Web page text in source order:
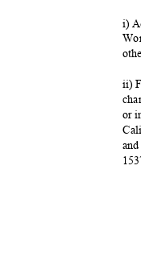
i)
ii)
or